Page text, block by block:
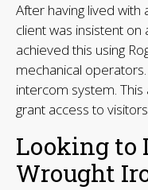
After having lived with
client was insistent on
achieved this using
mechanical
intercom system.
grant access to
Looking to
Wrought